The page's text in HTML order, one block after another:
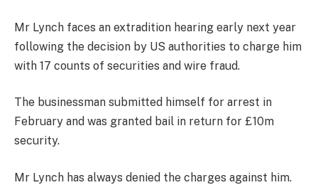
Mr Lynch faces an extradition hearing early next year
following the decision by US authorities to charge him
with 17 counts of securities and wire fraud.
The businessman submitted himself for arrest in
February and was granted bail in return for £10m
security.
Mr Lynch has always denied the charges against him.